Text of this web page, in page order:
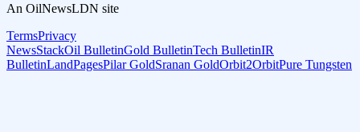
An OilNewsLDN site
TermsPrivacy
NewsStackOil BulletinGold BulletinTech BulletinIR
BulletinLandPagesPilar GoldSranan GoldOrbit2OrbitPure Tungsten